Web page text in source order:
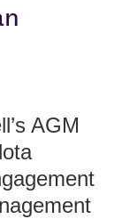
AGM